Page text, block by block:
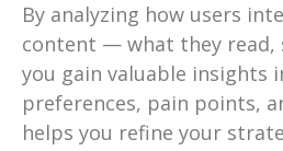
By analyzing how users
content — what they
you gain valuable insights
preferences, pain points,
helps you refine your